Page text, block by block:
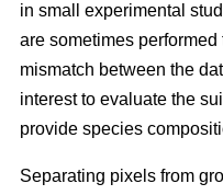
in small experimental
are sometimes performed
mismatch between the
interest to evaluate the
provide species
Separating pixels from